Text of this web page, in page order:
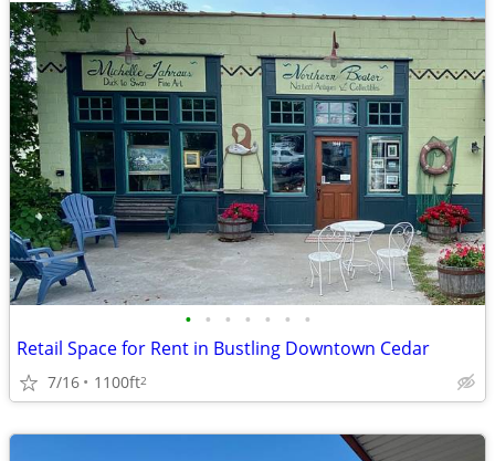
• • • • • • •
Retail Space for Rent in Bustling Downtown Cedar
7/16 1100ft2